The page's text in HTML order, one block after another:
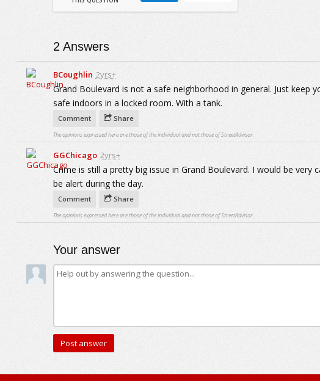
2 Answers
BCoughlin 2yrs+
Grand Boulevard is not a safe neighborhood in general. Just keep
safe indoors in a locked room. With a tank.
Comment Share
The opinions expressed here are those of the individual and not those of StreetAdvisor.
GGChicago 2yrs+
Crime is still a pretty big issue in Grand Boulevard. I would be very
be alert during the day.
Comment Share
The opinions expressed here are those of the individual and not those of StreetAdvisor.
Your answer